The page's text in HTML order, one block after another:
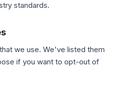
standards.
we use. We've listed them
if you want to opt-out of